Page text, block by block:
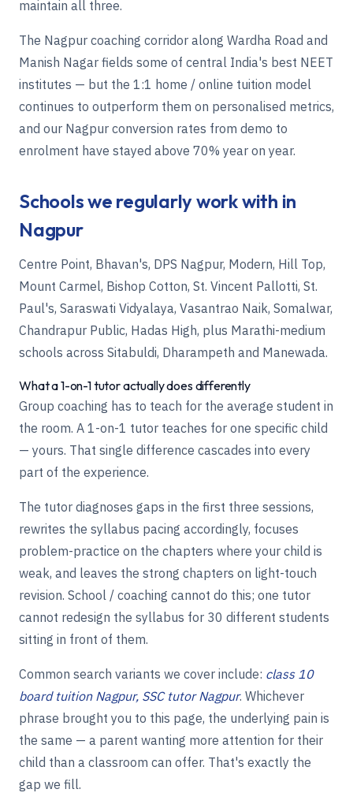
maintain all three.
The Nagpur coaching corridor along Wardha Road and
Manish Nagar fields some of central India's best NEET
institutes — but the 1:1 home / online tuition model
continues to outperform them on personalised metrics,
and our Nagpur conversion rates from demo to
enrolment have stayed above 70% year on year.
Schools we regularly work with in
Nagpur
Centre Point, Bhavan's, DPS Nagpur, Modern, Hill Top,
Mount Carmel, Bishop Cotton, St. Vincent Pallotti, St.
Paul's, Saraswati Vidyalaya, Vasantrao Naik, Somalwar,
Chandrapur Public, Hadas High, plus Marathi-medium
schools across Sitabuldi, Dharampeth and Manewada.
What a 1-on-1 tutor actually does differently
Group coaching has to teach for the average student in
the room. A 1-on-1 tutor teaches for one specific child
— yours. That single difference cascades into every
part of the experience.
The tutor diagnoses gaps in the first three sessions,
rewrites the syllabus pacing accordingly, focuses
problem-practice on the chapters where your child is
weak, and leaves the strong chapters on light-touch
revision. School / coaching cannot do this; one tutor
cannot redesign the syllabus for 30 different students
sitting in front of them.
Common search variants we cover include: class 10
board tuition Nagpur, SSC tutor Nagpur. Whichever
phrase brought you to this page, the underlying pain is
the same — a parent wanting more attention for their
child than a classroom can offer. That's exactly the
gap we fill.